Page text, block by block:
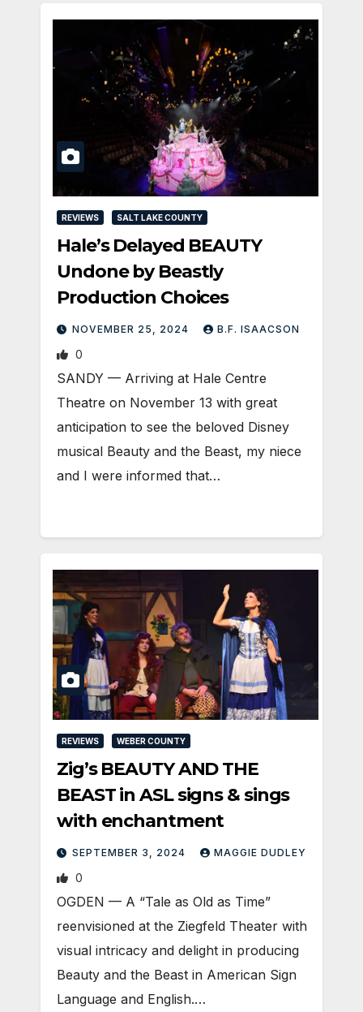
REVIEWS SALT LAKE COUNTY
Hale’s Delayed BEAUTY
Undone by Beastly
Production Choices
NOVEMBER 25, 2024 B.F. ISAACSON
0
SANDY — Arriving at Hale Centre
Theatre on November 13 with great
anticipation to see the beloved Disney
musical Beauty and the Beast, my niece
and I were informed that…
REVIEWS WEBER COUNTY
Zig’s BEAUTY AND THE
BEAST in ASL signs & sings
with enchantment
SEPTEMBER 3, 2024 MAGGIE DUDLEY
0
OGDEN — A “Tale as Old as Time”
reenvisioned at the Ziegfeld Theater with
visual intricacy and delight in producing
Beauty and the Beast in American Sign
Language and English.…